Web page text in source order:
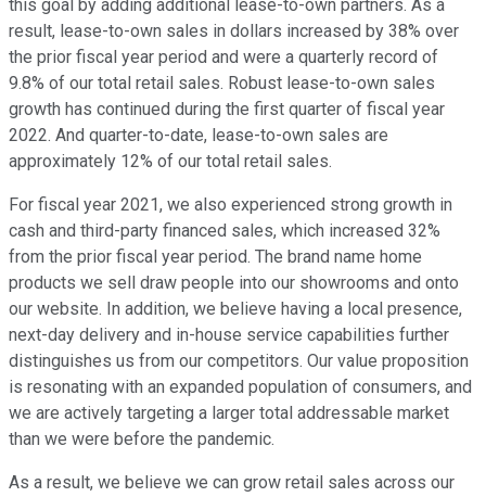
this goal by adding additional lease-to-own partners. As a
result, lease-to-own sales in dollars increased by 38% over
the prior fiscal year period and were a quarterly record of
9.8% of our total retail sales. Robust lease-to-own sales
growth has continued during the first quarter of fiscal year
2022. And quarter-to-date, lease-to-own sales are
approximately 12% of our total retail sales.
For fiscal year 2021, we also experienced strong growth in
cash and third-party financed sales, which increased 32%
from the prior fiscal year period. The brand name home
products we sell draw people into our showrooms and onto
our website. In addition, we believe having a local presence,
next-day delivery and in-house service capabilities further
distinguishes us from our competitors. Our value proposition
is resonating with an expanded population of consumers, and
we are actively targeting a larger total addressable market
than we were before the pandemic.
As a result, we believe we can grow retail sales across our